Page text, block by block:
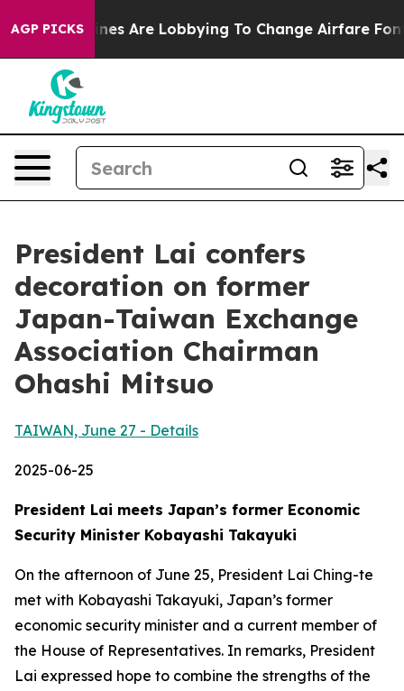
AGP PICKS
Are Lobbying To Change Airfare Font Sizes. It’s
President Lai confers
decoration on former
Japan-Taiwan Exchange
Association Chairman
Ohashi Mitsuo
TAIWAN, June 27 - Details
2025-06-25
President Lai meets Japan’s former Economic
Security Minister Kobayashi Takayuki
On the afternoon of June 25, President Lai Ching-te
met with Kobayashi Takayuki, Japan’s former
economic security minister and a current member of
the House of Representatives. In remarks, President
Lai expressed hope to combine the strengths of the